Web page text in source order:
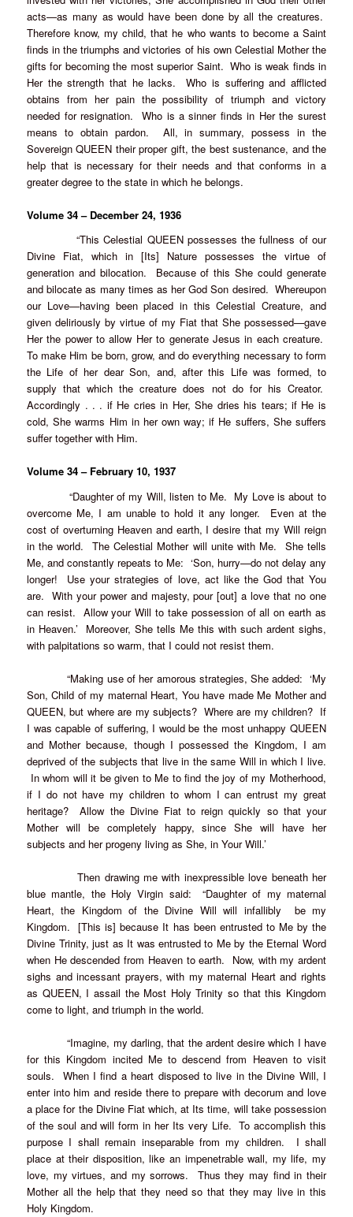
acts—as many as would have been done by all the creatures.
Therefore know, my child, that he who wants to become a Saint
finds in the triumphs and victories of his own Celestial Mother the
gifts for becoming the most superior Saint. Who is weak finds in
Her the strength that he lacks. Who is suffering and afflicted
obtains from her pain the possibility of triumph and victory
needed for resignation. Who is a sinner finds in Her the surest
means to obtain pardon. All, in summary, possess in the
Sovereign QUEEN their proper gift, the best sustenance, and the
help that is necessary for their needs and that conforms in a
greater degree to the state in which he belongs.
Volume 34 – December 24, 1936
“This Celestial QUEEN possesses the fullness of our
Divine Fiat, which in [Its] Nature possesses the virtue of
generation and bilocation. Because of this She could generate
and bilocate as many times as her God Son desired. Whereupon
our Love—having been placed in this Celestial Creature, and
given deliriously by virtue of my Fiat that She possessed—gave
Her the power to allow Her to generate Jesus in each creature.
To make Him be born, grow, and do everything necessary to form
the Life of her dear Son, and, after this Life was formed, to
supply that which the creature does not do for his Creator.
Accordingly . . . if He cries in Her, She dries his tears; if He is
cold, She warms Him in her own way; if He suffers, She suffers
suffer together with Him.
Volume 34 – February 10, 1937
“Daughter of my Will, listen to Me. My Love is about to
overcome Me, I am unable to hold it any longer. Even at the
cost of overturning Heaven and earth, I desire that my Will reign
in the world. The Celestial Mother will unite with Me. She tells
Me, and constantly repeats to Me: ‘Son, hurry—do not delay any
longer! Use your strategies of love, act like the God that You
are. With your power and majesty, pour [out] a love that no one
can resist. Allow your Will to take possession of all on earth as
in Heaven.’ Moreover, She tells Me this with such ardent sighs,
with palpitations so warm, that I could not resist them.
“Making use of her amorous strategies, She added: ‘My
Son, Child of my maternal Heart, You have made Me Mother and
QUEEN, but where are my subjects? Where are my children? If
I was capable of suffering, I would be the most unhappy QUEEN
and Mother because, though I possessed the Kingdom, I am
deprived of the subjects that live in the same Will in which I live.
In whom will it be given to Me to find the joy of my Motherhood,
if I do not have my children to whom I can entrust my great
heritage? Allow the Divine Fiat to reign quickly so that your
Mother will be completely happy, since She will have her
subjects and her progeny living as She, in Your Will.’
Then drawing me with inexpressible love beneath her
blue mantle, the Holy Virgin said: “Daughter of my maternal
Heart, the Kingdom of the Divine Will will infallibly be my
Kingdom. [This is] because It has been entrusted to Me by the
Divine Trinity, just as It was entrusted to Me by the Eternal Word
when He descended from Heaven to earth. Now, with my ardent
sighs and incessant prayers, with my maternal Heart and rights
as QUEEN, I assail the Most Holy Trinity so that this Kingdom
come to light, and triumph in the world.
“Imagine, my darling, that the ardent desire which I have
for this Kingdom incited Me to descend from Heaven to visit
souls. When I find a heart disposed to live in the Divine Will, I
enter into him and reside there to prepare with decorum and love
a place for the Divine Fiat which, at Its time, will take possession
of the soul and will form in her Its very Life. To accomplish this
purpose I shall remain inseparable from my children. I shall
place at their disposition, like an impenetrable wall, my life, my
love, my virtues, and my sorrows. Thus they may find in their
Mother all the help that they need so that they may live in this
Holy Kingdom.